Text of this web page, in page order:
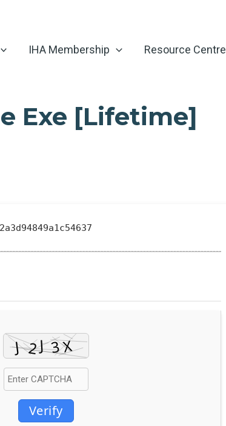
IHA Membership Resource Centre
Exe [Lifetime]
Verify